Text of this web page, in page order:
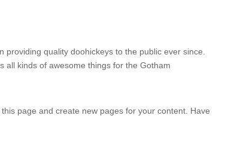
quality doohickeys to the public ever since.
all kinds of awesome things for the Gotham
page and create new pages for your content. Have